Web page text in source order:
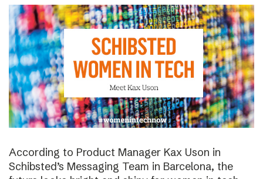
According to Product Manager Kax Uson in
Schibsted’s Messaging Team in Barcelona, the